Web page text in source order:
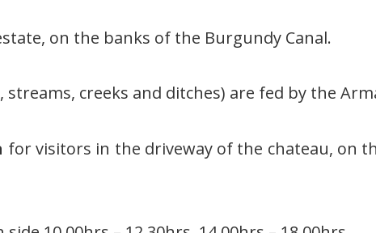
on the banks of the Burgundy Canal.
creeks and ditches) are fed by the
for visitors in the driveway of the chateau, on